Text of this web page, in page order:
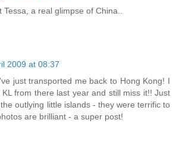
a real glimpse of China..
2009 at 08:37
just transported me back to Hong Kong! I
from there last year and still miss it!! Just
outlying little islands - they were terrific to
are brilliant - a super post!